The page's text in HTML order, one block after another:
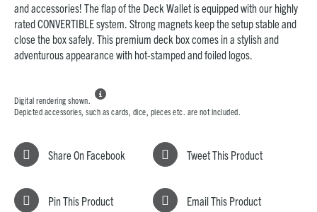
and accessories! The flap of the Deck Wallet is equipped with our highly
rated CONVERTIBLE system. Strong magnets keep the setup stable and
close the box safely. This premium deck box comes in a stylish and
adventurous appearance with hot-stamped and foiled logos.
Digital rendering shown.

Depicted accessories, such as cards, dice, pieces etc. are not included.
Share On Facebook Tweet This Product
Pin This Product Email This Product